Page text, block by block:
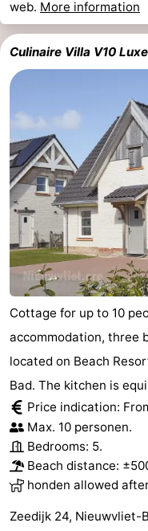
web. More information
Culinaire Villa V10
Cottage for up to 10
accommodation, three
located on Beach
Bad. The kitchen is
Price indication:
Max. 10 personen.
Bedrooms: 5.
Beach distance:
honden allowed
Zeedijk 24, Nieuwvliet-